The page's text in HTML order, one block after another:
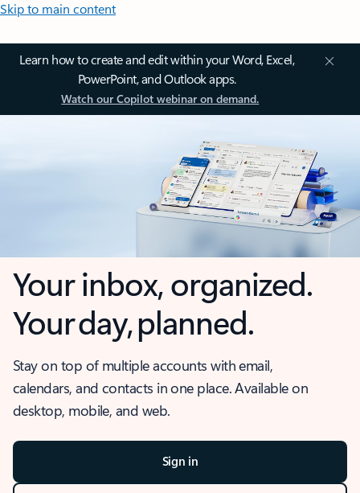
Skip to main content
Learn how to create and edit within your Word, Excel,
PowerPoint, and Outlook apps.
Watch our Copilot webinar on demand.
Your inbox, organized.
Your day, planned.
Stay on top of multiple accounts with email,
calendars, and contacts in one place. Available on
desktop, mobile, and web.
Sign in